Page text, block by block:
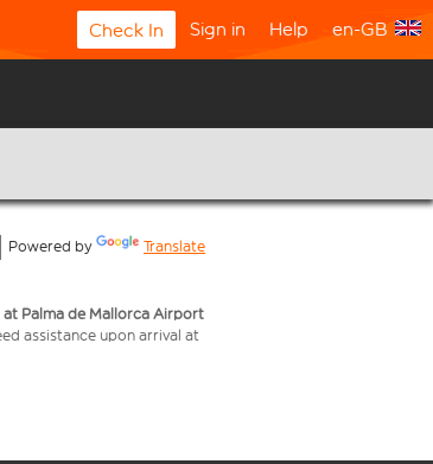
Check In Sign in Help en-GB
Powered by Translate
Palma de Mallorca Airport
assistance upon arrival at